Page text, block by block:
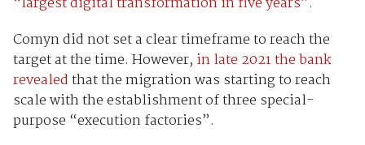
Comyn did not set a clear timeframe to reach the
target at the time. However, in late 2021 the bank
revealedthat the migration was starting to reach
scale with the establishment of three special-
purpose “execution factories”.